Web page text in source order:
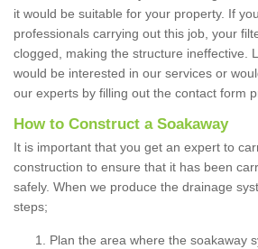
it would be suitable for your property. If
professionals carrying out this job, your
clogged, making the structure ineffective.
would be interested in our services or
our experts by filling out the contact form
How to Construct a Soakaway
It is important that you get an expert to
construction to ensure that it has been
safely. When we produce the drainage
steps;
Plan the area where the soakaway